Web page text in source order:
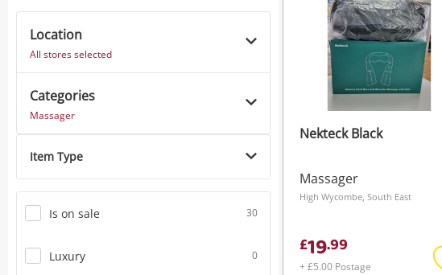
Musical Instruments
Location
All stores selected
Categories
Massager
Item Type
Is on sale 30
Luxury 0
Nekteck Black
Massager
High Wycombe, South East
£19.99
+ £5.00 Postage